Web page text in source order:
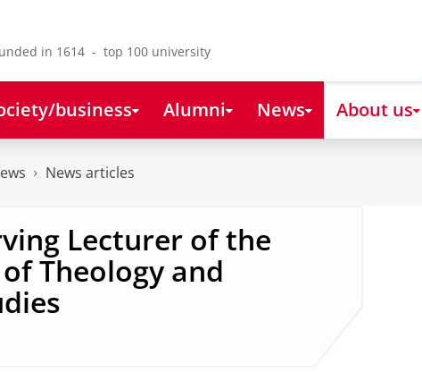
in 1614 - top 100 university
business Alumni News About us
News articles
Lecturer of the
Theology and